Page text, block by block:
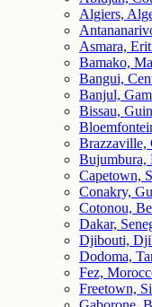
Algiers,
Asmara,
Bamako,
Bangui,
Banjul,
Bissau,
Brazzaville,
Bujumbura,
Capetown,
Conakry,
Cotonou,
Dakar,
Djibouti,
Dodoma,
Fez,
Freetown,